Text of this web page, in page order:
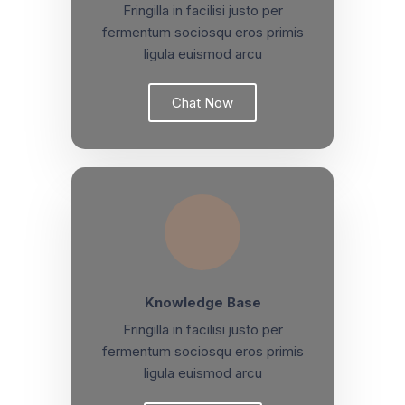
Fringilla in facilisi justo per
fermentum sociosqu eros primis
ligula euismod arcu
Chat Now
Knowledge Base
Fringilla in facilisi justo per
fermentum sociosqu eros primis
ligula euismod arcu